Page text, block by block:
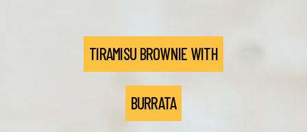
TIRAMISU BROWNIE WITH
BURRATA